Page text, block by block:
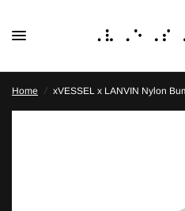
Home / xVESSEL x LANVIN Nylon